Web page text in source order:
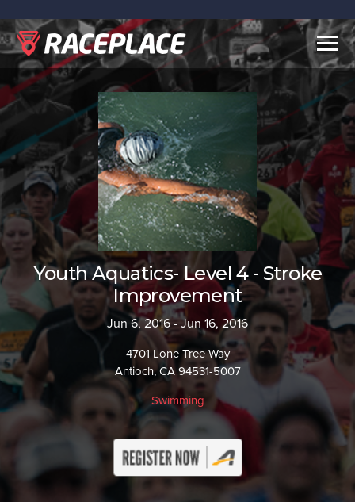
Youth Aquatics- Level 4 - Stroke
Improvement
Jun 6, 2016 - Jun 16, 2016
4701 Lone Tree Way
Antioch, CA 94531-5007
Swimming